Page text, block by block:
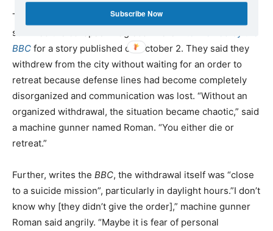
Two soldiers of the 72nd Brigade of the AFU who
survived the collapse in Ugledar were
BBC for a story published on October 2. They said they
withdrew from the city without waiting for an order to
retreat because defense lines had become completely
disorganized and communication was lost. “Without an
organized withdrawal, the situation became chaotic,” said
a machine gunner named Roman. “You either die or
retreat.”
Further, writes the BBC, the withdrawal itself was “close
to a suicide mission”, particularly in daylight hours.”I don’t
know why [they didn’t give the order],” machine gunner
Roman said angrily. “Maybe it is fear of personal
Subscribe Now